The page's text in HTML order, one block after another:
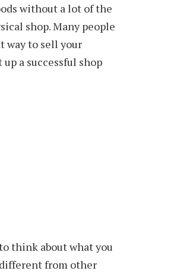
without a lot of the
shop. Many people
way to sell your
a successful shop
think about what you
from other